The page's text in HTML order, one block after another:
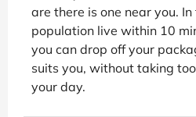
are there is one near you.
population live within 10
you can drop off your
suits you, without taking
your day.